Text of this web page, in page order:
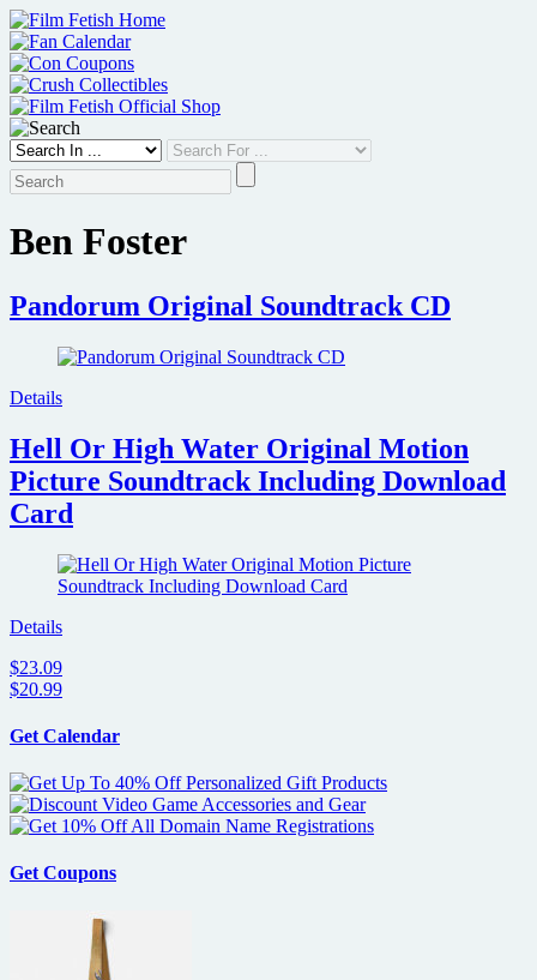
Skip
to
content
Ben Foster
Pandorum Original Soundtrack CD
Details
Hell Or High Water Original Motion
Picture Soundtrack Including Download
Card
Details
$23.09
$20.99
Get Calendar
Get Coupons